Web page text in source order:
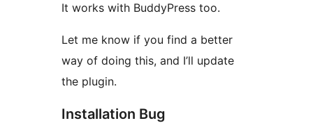
It works with BuddyPress too.
Let me know if you find a better
way of doing this, and I’ll update
the plugin.
Installation Bug